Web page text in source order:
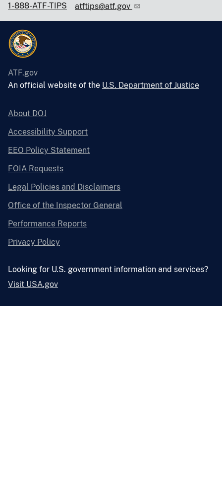
1-888-ATF-TIPS atftips@atf.gov
ATF.gov
An official website of the U.S. Department of Justice
About DOJ
Accessibility Support
EEO Policy Statement
FOIA Requests
Legal Policies and Disclaimers
Office of the Inspector General
Performance Reports
Privacy Policy
Looking for U.S. government information and services?
Visit USA.gov